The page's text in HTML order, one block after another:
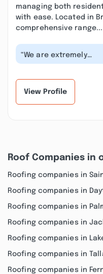
managing both
with ease. Located in
comprehensive range...
“We are extremely
happy with the
View Profile
Roof Companies in
Roofing companies in
Roofing companies in
Roofing companies in
Roofing companies in
Roofing companies in
Roofing companies in
Roofing companies in